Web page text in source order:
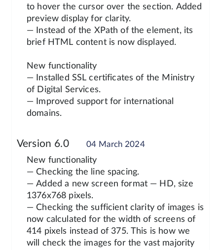
to hover the cursor over the section. Added
preview display for clarity.
— Instead of the XPath of the element, its
brief HTML content is now displayed.
New functionality
— Installed SSL certificates of the Ministry
of Digital Services.
— Improved support for international
domains.
Version 6.0 04 March 2024
New functionality
— Checking the line spacing.
— Added a new screen format — HD, size
1376x768 pixels.
— Checking the sufficient clarity of images is
now calculated for the width of screens of
414 pixels instead of 375. This is how we
will check the images for the vast majority